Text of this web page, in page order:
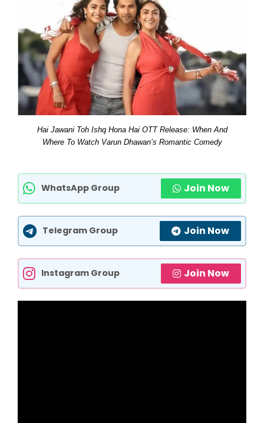
Hai Jawani Toh Ishq Hona Hai OTT Release: When And
Where To Watch Varun Dhawan’s Romantic Comedy
WhatsApp Group Join Now
Telegram Group Join Now
Instagram Group Join Now